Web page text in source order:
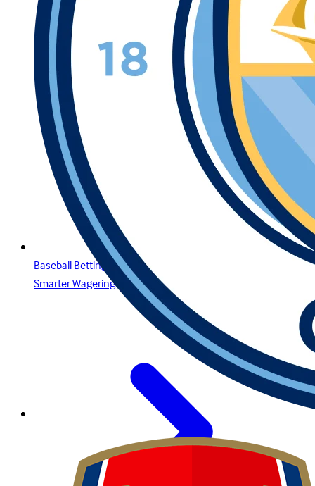
Baseball Betting Guide: Strategies, Bet Types, and Insights for
Smarter Wagering